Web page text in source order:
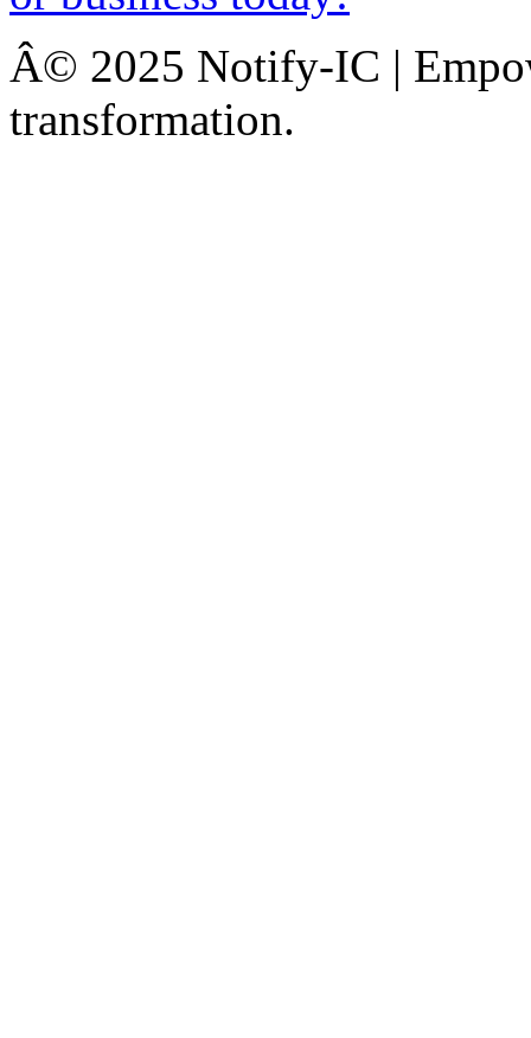
Â© 2025 Notify-IC |
transformation.